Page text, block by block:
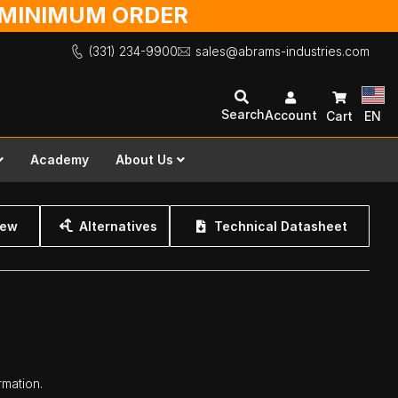
ORDER
(331) 234-9900 sales@abrams-industries.com
SearchAccount Cart EN
Academy About Us
Alternatives Technical Datasheet